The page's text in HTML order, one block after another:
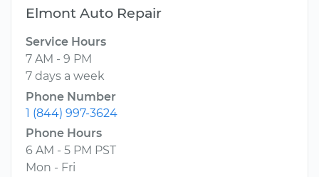
Elmont Auto Repair
Service Hours
7 AM - 9 PM
7 days a week
Phone Number
1 (844) 997-3624
Phone Hours
6 AM - 5 PM PST
Mon - Fri